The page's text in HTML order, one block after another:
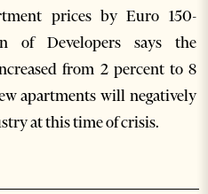
prices by Euro 150-
of Developers says the
from 2 percent to 8
apartments will negatively
at this time of crisis.